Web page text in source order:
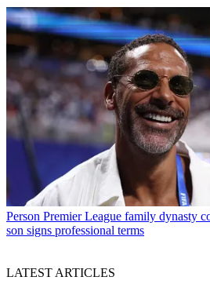
Person Premier League family dynasty
son signs professional terms
LATEST ARTICLES